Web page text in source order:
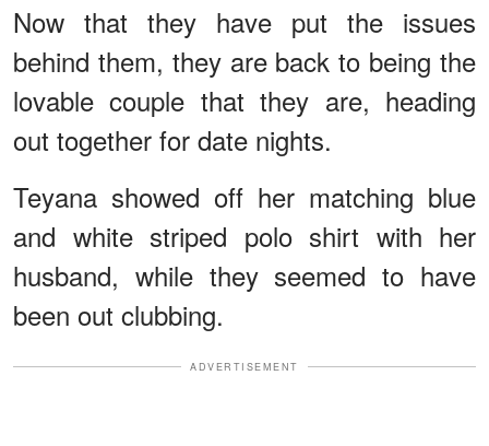
Now that they have put the issues
behind them, they are back to being the
lovable couple that they are, heading
out together for date nights.
Teyana showed off her matching blue
and white striped polo shirt with her
husband, while they seemed to have
been out clubbing.
ADVERTISEMENT